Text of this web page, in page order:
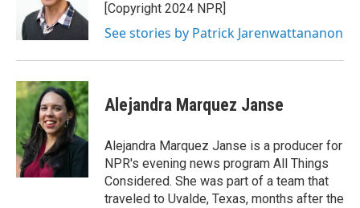
[Copyright 2024 NPR]
See stories by Patrick Jarenwattananon
Alejandra Marquez Janse
Alejandra Marquez Janse is a producer for
NPR's evening news program All Things
Considered. She was part of a team that
traveled to Uvalde, Texas, months after the